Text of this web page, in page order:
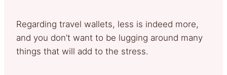
Regarding travel wallets, less is indeed more,
and you don’t want to be lugging around many
things that will add to the stress.